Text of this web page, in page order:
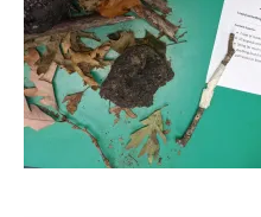
Blog
Meet the Staff
Activity Calendar
2026-2027 Registration